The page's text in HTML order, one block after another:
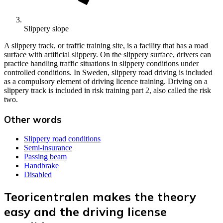
Slippery slope
A slippery track, or traffic training site, is a facility that has a road
surface with artificial slippery. On the slippery surface, drivers can
practice handling traffic situations in slippery conditions under
controlled conditions. In Sweden, slippery road driving is included
as a compulsory element of driving licence training. Driving on a
slippery track is included in risk training part 2, also called the risk
two.
Other words
Slippery road conditions
Semi-insurance
Passing beam
Handbrake
Disabled
Teoricentralen makes the theory
easy and the driving license